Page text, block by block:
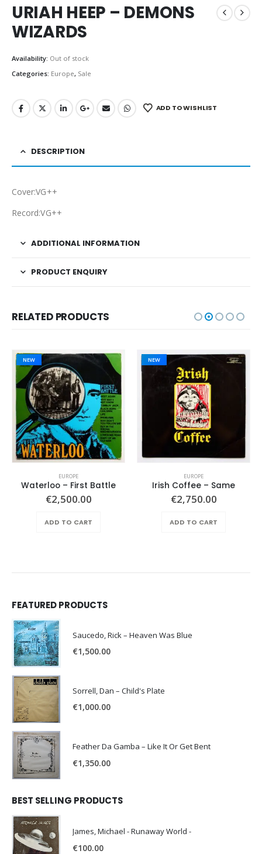
URIAH HEEP – DEMONS
WIZARDS
Availability: Out of stock
Categories: Europe, Sale
ADD TO WISHLIST
DESCRIPTION
Cover:VG++
Record:VG++
ADDITIONAL INFORMATION
PRODUCT ENQUIRY
RELATED PRODUCTS
NEW
EUROPE
Waterloo – First Battle
€2,500.00
ADD TO CART
NEW
EUROPE
Irish Coffee – Same
€2,750.00
ADD TO CART
FEATURED PRODUCTS
Saucedo, Rick – Heaven Was Blue
€1,500.00
Sorrell, Dan – Child's Plate
€1,000.00
Feather Da Gamba – Like It Or Get Bent
€1,350.00
BEST SELLING PRODUCTS
James, Michael - Runaway World -
€100.00